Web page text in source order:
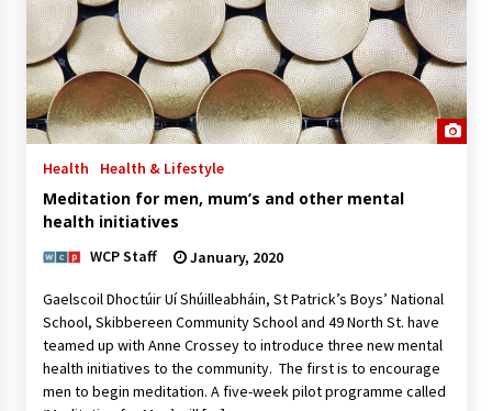
Health Health & Lifestyle
Meditation for men, mum’s and other mental
health initiatives
WCP Staff January, 2020
Gaelscoil Dhoctúir Uí Shúilleabháin, St Patrick’s Boys’ National
School, Skibbereen Community School and 49 North St. have
teamed up with Anne Crossey to introduce three new mental
health initiatives to the community. The first is to encourage
men to begin meditation. A five-week pilot programme called